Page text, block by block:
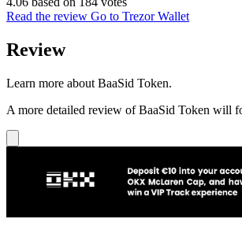
Read the review Go to Trezor Wallet
Review
Learn more about BaaSid Token.
A more detailed review of BaaSid Token will